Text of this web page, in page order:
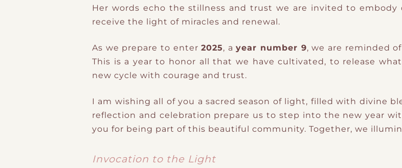
Her words echo the stillness and trust we are invited to embody
receive the light of miracles and renewal.
As we prepare to enter 2025, a year number 9, we are reminded
This is a year to honor all that we have cultivated, to release
new cycle with courage and trust.
I am wishing all of you a sacred season of light, filled with divine
reflection and celebration prepare us to step into the new year
you for being part of this beautiful community. Together, we
Invocation to the Light